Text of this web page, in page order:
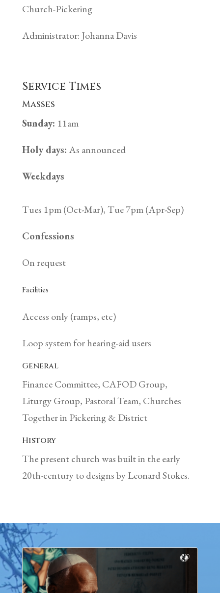
Church-Pickering
Administrator: Johanna Davis
Service Times
Masses
Sunday: 11am
Holy days:As announced
Weekdays
Tues 1pm (Oct-Mar), Tue 7pm (Apr-Sep)
Confessions
On request
Facilities
Access only (ramps, etc)
Loop system for hearing-aid users
General
Finance Committee, CAFOD Group,
Liturgy Group, Pastoral Team, Churches
Together in Pickering & District
History
The present church was built in the early
20th-century to designs by Leonard Stokes.